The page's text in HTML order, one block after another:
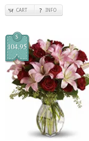
CART INFO
$
104.95